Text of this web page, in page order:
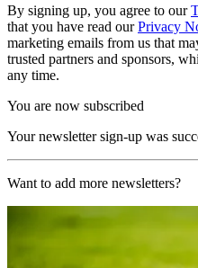
By signing up, you agree to our
that you have read ourPrivacy
marketing emails from us that
trusted partners and sponsors,
any time.
You are now subscribed
Your newsletter sign-up was
Want to add more newsletters?